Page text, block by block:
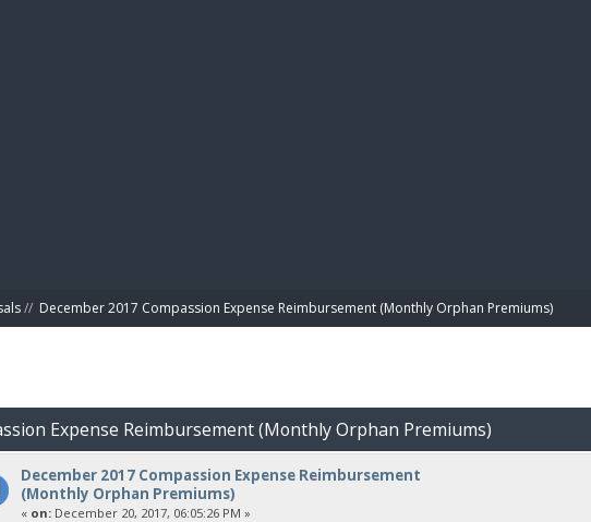
// December 2017 Compassion Expense Reimbursement (Monthly Orphan Premiums)
Expense Reimbursement (Monthly Orphan Premiums)
December 2017 Compassion Expense Reimbursement
(Monthly Orphan Premiums)
« on:December 20, 2017, 06:05:26 PM »